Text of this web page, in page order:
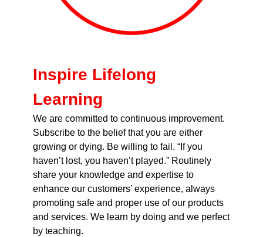
Inspire Lifelong
Learning
We are committed to continuous improvement.
Subscribe to the belief that you are either
growing or dying. Be willing to fail. “If you
haven’t lost, you haven’t played.” Routinely
share your knowledge and expertise to
enhance our customers’ experience, always
promoting safe and proper use of our products
and services. We learn by doing and we perfect
by teaching.